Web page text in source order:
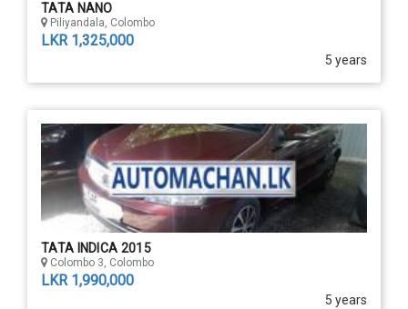
TATA NANO
Piliyandala, Colombo
LKR 1,325,000
5 years
TATA INDICA 2015
Colombo 3, Colombo
LKR 1,990,000
5 years